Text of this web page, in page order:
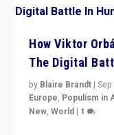
How Viktor
The Digital
by Blaire Brandt |
Europe, Populism in
New,World | 1